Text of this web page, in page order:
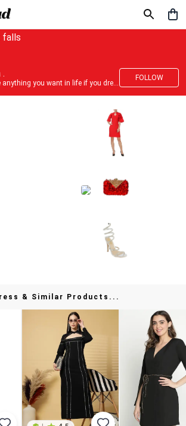
falls
.
"You can have anything you want in life if you dress for it." —Edith Head
FOLLOW
& Similar Products...